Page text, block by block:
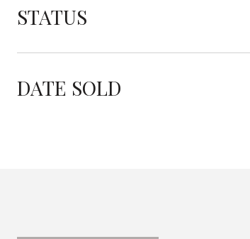
STATUS
DATE SOLD